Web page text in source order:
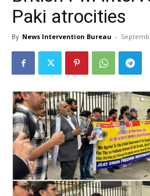
Paki atrocities
By News Intervention Bureau -